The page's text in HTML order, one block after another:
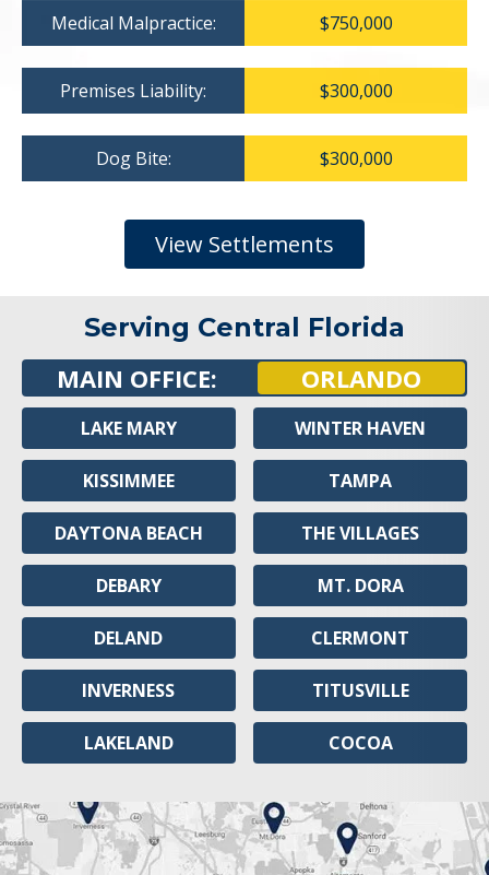
Medical Malpractice: $750,000
Premises Liability: $300,000
Dog Bite: $300,000
View Settlements
Serving Central Florida
MAIN OFFICE: ORLANDO
LAKE MARY
KISSIMMEE
DAYTONA BEACH
DEBARY
DELAND
INVERNESS
LAKELAND
WINTER HAVEN
TAMPA
THE VILLAGES
MT. DORA
CLERMONT
TITUSVILLE
COCOA